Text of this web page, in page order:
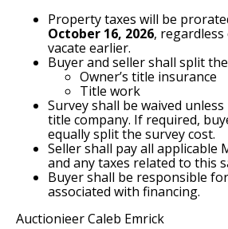
Property taxes will be
October 16, 2026,
vacate earlier.
Buyer and seller shall split
Owner’s title insurance
Title work
Survey shall be waived
title company. If required,
equally split the survey cost.
Seller shall pay all applicable
and any taxes related to this
Buyer shall be responsible
associated with financing.
Auctionieer Caleb Emrick